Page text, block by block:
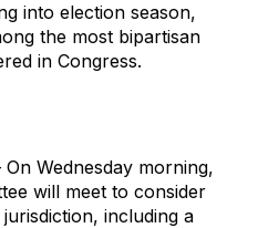
into election season,
the most bipartisan
in Congress.
Wednesday morning,
will meet to consider
including a